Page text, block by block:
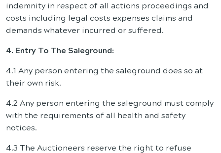
indemnity in respect of all actions proceedings and
costs including legal costs expenses claims and
demands whatever incurred or suffered.
4. Entry To The Saleground:
4.1 Any person entering the saleground does so at
their own risk.
4.2 Any person entering the saleground must comply
with the requirements of all health and safety
notices.
4.3 The Auctioneers reserve the right to refuse